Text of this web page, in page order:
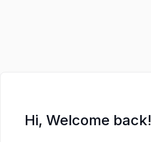
Hi, Welcome back!